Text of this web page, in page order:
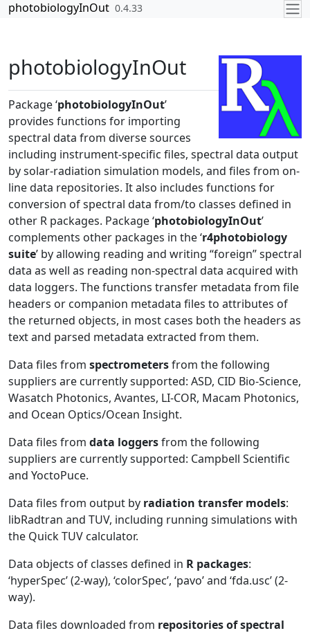
Skip to contents
photobiologyInOut 0.4.33
photobiologyInOut
Package ‘photobiologyInOut’
provides functions for importing
spectral data from diverse sources
including instrument-specific files, spectral data output
by solar-radiation simulation models, and files from on-
line data repositories. It also includes functions for
conversion of spectral data from/to classes defined in
other R packages. Package ‘photobiologyInOut’
complements other packages in the ‘r4photobiology
suite’ by allowing reading and writing “foreign” spectral
data as well as reading non-spectral data acquired with
data loggers. The functions transfer metadata from file
headers or companion metadata files to attributes of
the returned objects, in most cases both the headers as
text and parsed metadata extracted from them.
Data files from spectrometersfrom the following
suppliers are currently supported: ASD, CID Bio-Science,
Wasatch Photonics, Avantes, LI-COR, Macam Photonics,
and Ocean Optics/Ocean Insight.
Data files from data loggersfrom the following
suppliers are currently supported: Campbell Scientific
and YoctoPuce.
Data files from output by radiation transfer models:
libRadtran and TUV, including running simulations with
the Quick TUV calculator.
Data objects of classes defined in R packages:
‘hyperSpec’ (2-way), ‘colorSpec’, ‘pavo’ and ‘fda.usc’ (2-
way).
Data files downloaded from repositories of spectral